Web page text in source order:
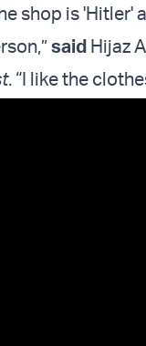
shop is 'Hitler'
said Hijaz
. “I like the